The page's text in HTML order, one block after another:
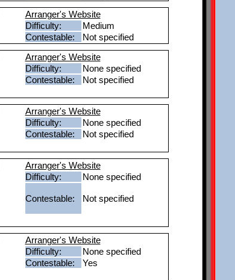
Arranger's Website
Difficulty:
Medium
Contestable:
Not specified
Arranger's Website
Difficulty:
None specified
Contestable:
Not specified
Arranger's Website
Difficulty:
None specified
Contestable:
Not specified
Arranger's Website
Difficulty: None specified
Contestable: Not specified
Arranger's Website
Difficulty:
None specified
Contestable:
Yes